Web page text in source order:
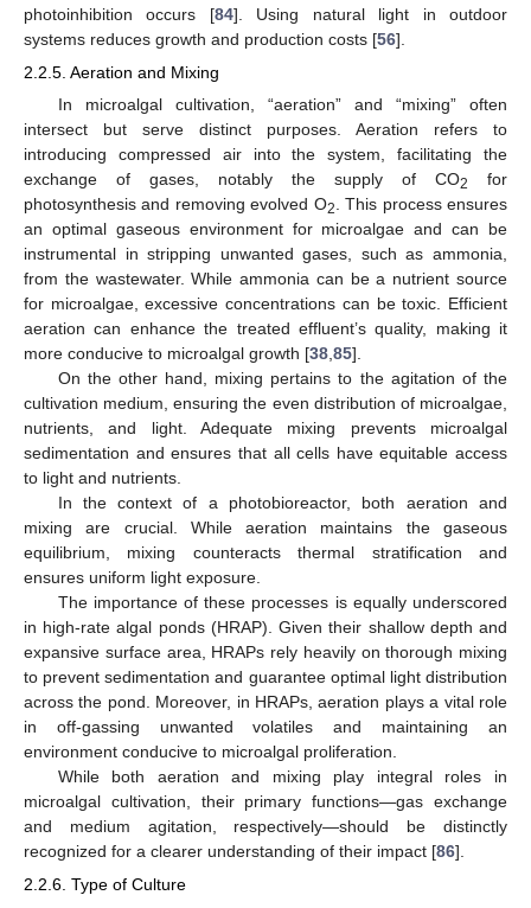
photoinhibition occurs [84]. Using natural light in outdoor
systems reduces growth and production costs [56].
2.2.5. Aeration and Mixing
In microalgal cultivation, “aeration” and “mixing” often
intersect but serve distinct purposes. Aeration refers to
introducing compressed air into the system, facilitating the
exchange of gases, notably the supply of CO2
for
photosynthesis and removing evolved O2
. This process ensures
an optimal gaseous environment for microalgae and can be
instrumental in stripping unwanted gases, such as ammonia,
from the wastewater. While ammonia can be a nutrient source
for microalgae, excessive concentrations can be toxic. Efficient
aeration can enhance the treated effluent’s quality, making it
more conducive to microalgal growth [38 85].
On the other hand, mixing pertains to the agitation of the
cultivation medium, ensuring the even distribution of microalgae,
nutrients, and light. Adequate mixing prevents microalgal
sedimentation and ensures that all cells have equitable access
to light and nutrients.
In the context of a photobioreactor, both aeration and
mixing are crucial. While aeration maintains the gaseous
equilibrium, mixing counteracts thermal stratification and
ensures uniform light exposure.
The importance of these processes is equally underscored
in high-rate algal ponds (HRAP). Given their shallow depth and
expansive surface area, HRAPs rely heavily on thorough mixing
to prevent sedimentation and guarantee optimal light distribution
across the pond. Moreover, in HRAPs, aeration plays a vital role
in off-gassing unwanted volatiles and maintaining an
environment conducive to microalgal proliferation.
While both aeration and mixing play integral roles in
microalgal cultivation, their primary functions—gas exchange
and medium agitation, respectively—should be distinctly
recognized for a clearer understanding of their impact [86].
2.2.6. Type of Culture